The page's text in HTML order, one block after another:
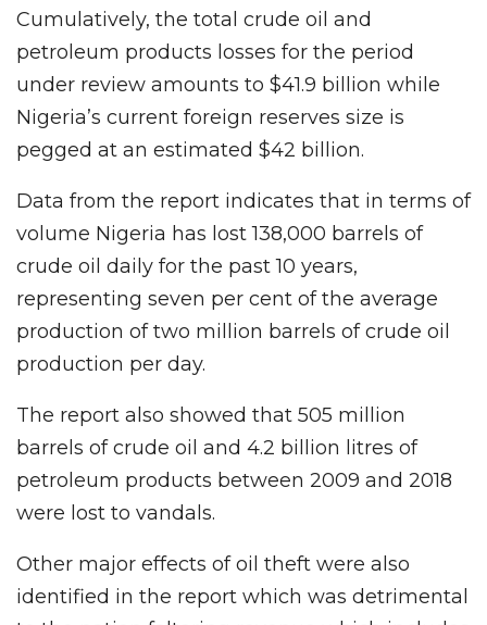
Cumulatively, the total crude oil and
petroleum products losses for the period
under review amounts to $41.9 billion while
Nigeria’s current foreign reserves size is
pegged at an estimated $42 billion.
Data from the report indicates that in terms of
volume Nigeria has lost 138,000 barrels of
crude oil daily for the past 10 years,
representing seven per cent of the average
production of two million barrels of crude oil
production per day.
The report also showed that 505 million
barrels of crude oil and 4.2 billion litres of
petroleum products between 2009 and 2018
were lost to vandals.
Other major effects of oil theft were also
identified in the report which was detrimental